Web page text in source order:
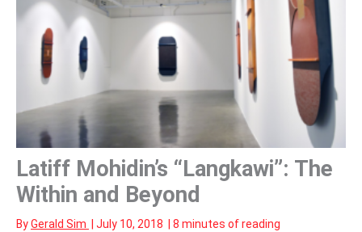
Latiff Mohidin’s “Langkawi”: The
Within and Beyond
ByGerald Sim July 10, 2018 8 minutes of reading